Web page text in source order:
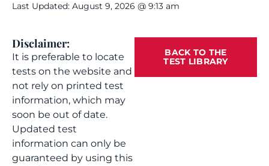
Last Updated: August 9, 2026 @ 9:13 am
Disclaimer:
It is preferable to locate
tests on the website and
not rely on printed test
information, which may
soon be out of date.
Updated test
information can only be
guaranteed by using this
BACK TO THE
TEST LIBRARY